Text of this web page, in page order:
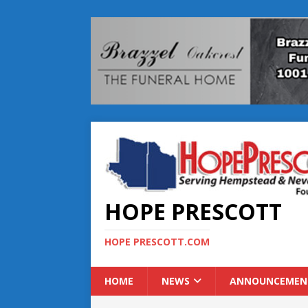
HOPE PRESCOTT
HOPE PRESCOTT.COM
HOME NEWS